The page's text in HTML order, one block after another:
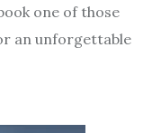
one of those
an unforgettable